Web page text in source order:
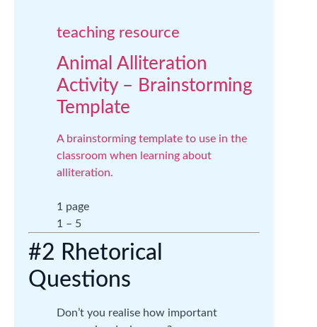
teaching resource
Animal Alliteration
Activity – Brainstorming
Template
A brainstorming template to use in the
classroom when learning about
alliteration.
1 page
1 – 5
#2 Rhetorical
Questions
Don’t you realise how important